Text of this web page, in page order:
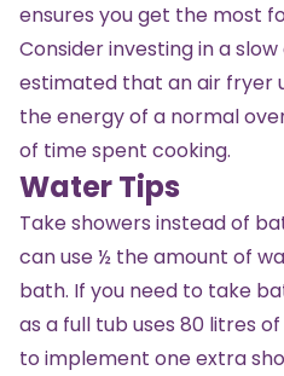
ensures you get the most
Consider investing in a
estimated that an air fryer
the energy of a normal
of time spent cooking.
Water Tips
Take showers instead of
can use ½ the amount of
bath. If you need to take
as a full tub uses 80 litres
to implement one extra